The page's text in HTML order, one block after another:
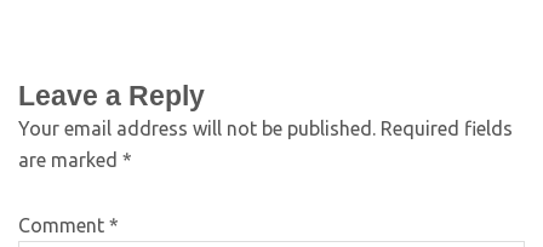
Leave a Reply
Your email address will not be published. Required fields
are marked *
Comment *